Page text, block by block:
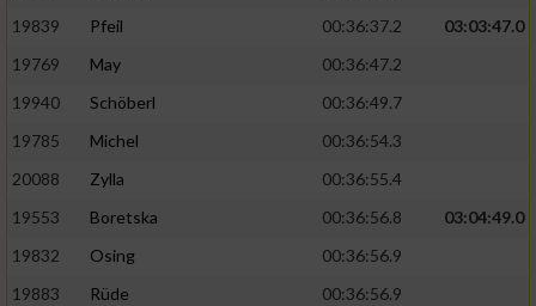
19839
Pfeil 00:36:37.2
03:03:47.0
19769
May
00:36:47.2
19940
Schöberl
00:36:49.7
19785
Michel
00:36:54.3
20088
Zylla
00:36:55.4
19553
Boretska 00:36:56.8
03:04:49.0
19832
Osing
00:36:56.9
19883
Rüde
00:36:56.9